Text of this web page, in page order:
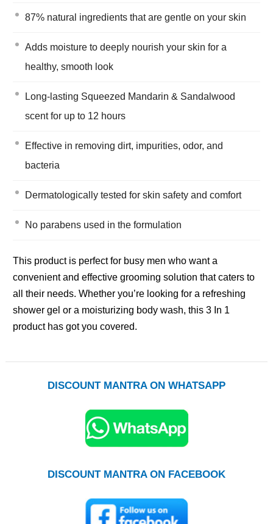
87% natural ingredients that are gentle on your skin
Adds moisture to deeply nourish your skin for a
healthy, smooth look
Long-lasting Squeezed Mandarin & Sandalwood
scent for up to 12 hours
Effective in removing dirt, impurities, odor, and
bacteria
Dermatologically tested for skin safety and comfort
No parabens used in the formulation
This product is perfect for busy men who want a
convenient and effective grooming solution that caters to
all their needs. Whether you’re looking for a refreshing
shower gel or a moisturizing body wash, this 3 In 1
product has got you covered.
DISCOUNT MANTRA ON WHATSAPP
DISCOUNT MANTRA ON FACEBOOK